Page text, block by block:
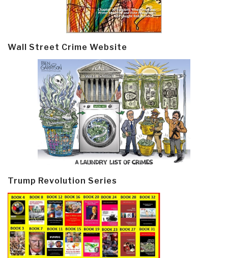
Wall Street Crime Website
Trump Revolution Series